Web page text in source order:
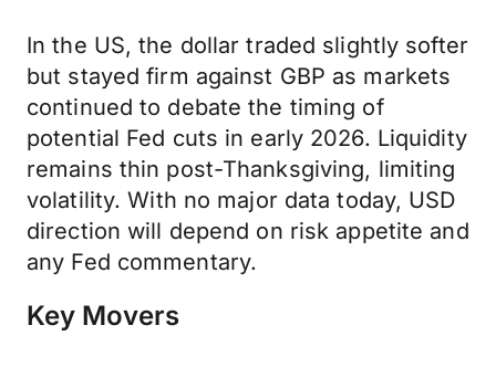
In the US, the dollar traded slightly softer
but stayed firm against GBP as markets
continued to debate the timing of
potential Fed cuts in early 2026. Liquidity
remains thin post-Thanksgiving, limiting
volatility. With no major data today, USD
direction will depend on risk appetite and
any Fed commentary.
Key Movers